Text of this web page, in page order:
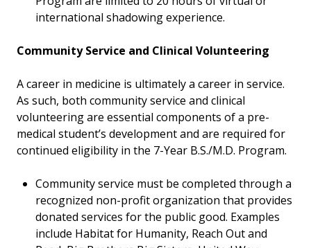
international shadowing experience.
Community Service and Clinical Volunteering
A career in medicine is ultimately a career in service.
As such, both community service and clinical
volunteering are essential components of a pre-
medical student’s development and are required for
continued eligibility in the 7-Year B.S./M.D. Program.
Community service must be completed through a
recognized non-profit organization that provides
donated services for the public good. Examples
include Habitat for Humanity, Reach Out and